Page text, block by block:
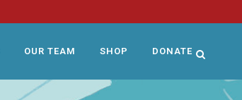
OUR TEAM SHOP DONATE